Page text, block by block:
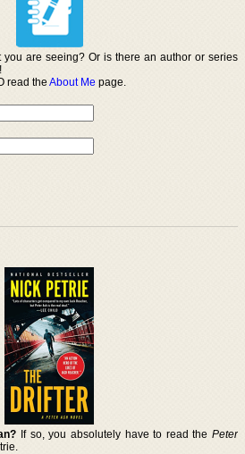
are seeing? Or is there an author or series
read theAbout Me page.
If so, you absolutely have to read the Peter